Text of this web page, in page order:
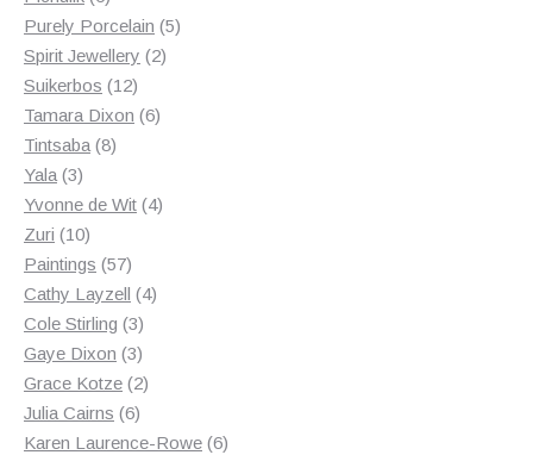
products
Purely Porcelain 55
Spirit Jewellery 22
Suikerbos 1212
products
Tamara Dixon 66
Tintsaba 88
Yala 33
products
Yvonne de Wit 44
Zuri 1010
products
Paintings 5757
products
Cathy Layzell 44
Cole Stirling 33
products
Gaye Dixon 33
products
Grace Kotze 22
Julia Cairns 66
products
Karen Laurence-Rowe 66